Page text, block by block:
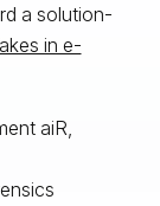
a solution-
in e-
aiR,